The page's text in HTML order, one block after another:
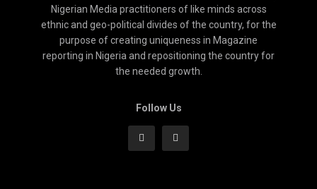
Nigerian Media practitioners of like minds across
ethnic and geo-political divides of the country, for the
purpose of creating uniqueness in Magazine
reporting in Nigeria and repositioning the country for
the needed growth.
Follow Us